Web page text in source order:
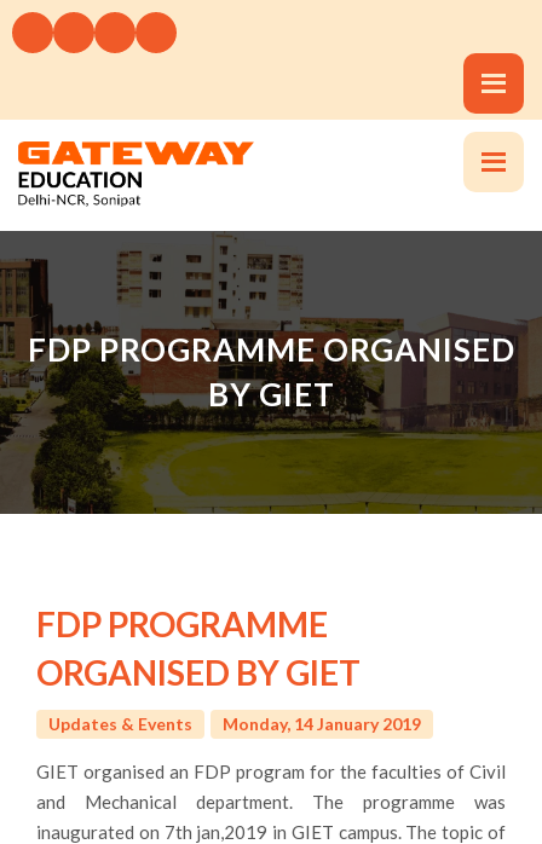
FDP PROGRAMME ORGANISED
BY GIET
FDP PROGRAMME
ORGANISED BY GIET
Updates & Events Monday, 14 January 2019
GIET organised an FDP program for the faculties of Civil
and Mechanical department. The programme was
inaugurated on 7th jan,2019 in GIET campus. The topic of